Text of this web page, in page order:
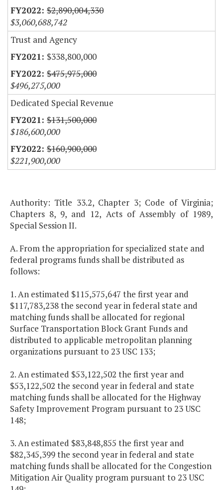
$2,890,004,330
$3,060,688,742
Trust and Agency
$338,800,000
$475,975,000
$496,275,000
Dedicated Special Revenue
$131,500,000
$186,600,000
$160,900,000
$221,900,000
Authority: Title 33.2, Chapter 3; Code of Virginia;
Chapters 8, 9, and 12, Acts of Assembly of 1989,
Special Session II.
A. From the appropriation for specialized state and
federal programs funds shall be distributed as
follows:
1. An estimated $115,575,647 the first year and
$117,783,238 the second year in federal state and
matching funds shall be allocated for regional
Surface Transportation Block Grant Funds and
distributed to applicable metropolitan planning
organizations pursuant to 23 USC 133;
2. An estimated $53,122,502 the first year and
$53,122,502 the second year in federal and state
matching funds shall be allocated for the Highway
Safety Improvement Program pursuant to 23 USC
148;
3. An estimated $83,848,855 the first year and
$82,345,399 the second year in federal and state
matching funds shall be allocated for the Congestion
Mitigation Air Quality program pursuant to 23 USC